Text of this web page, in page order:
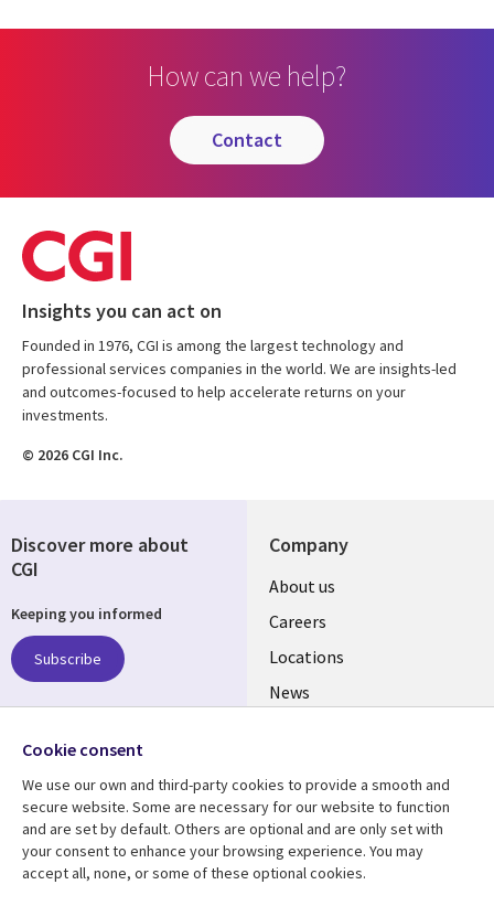
How can we help?
contact
Insights you can act on
Founded in 1976, CGI is among the largest technology and
professional services companies in the world. We are insights-led
and outcomes-focused to help accelerate returns on your
investments.
© 2026 CGI Inc.
Company
Useful
links
US
About us
Careers
Locations
News
Resource center Support
Discover more about
CGI
Keeping you informed
Subscribe
Follow us
Social
Media
US
Cookie consent
We use our own and third-party cookies to provide a smooth and
secure website. Some are necessary for our website to function
and are set by default. Others are optional and are only set with
your consent to enhance your browsing experience. You may
accept all, none, or some of these optional cookies.